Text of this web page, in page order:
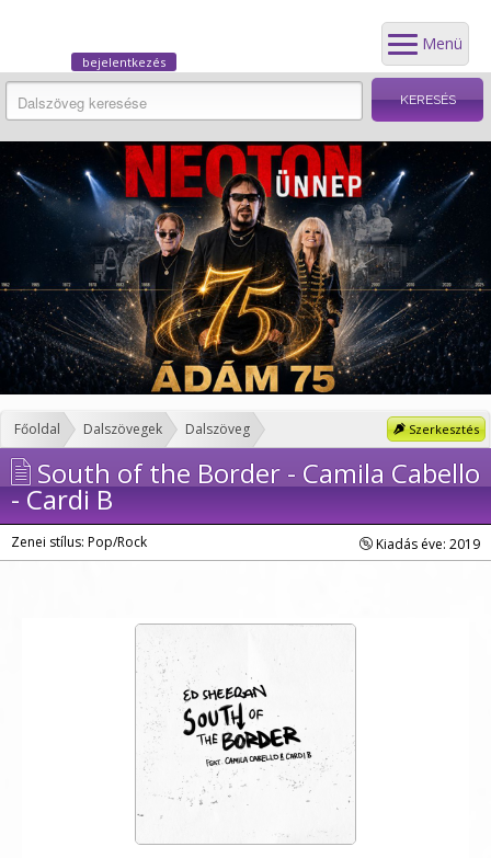
Menü
bejelentkezés
Szerkesztés
Főoldal Dalszövegek Dalszöveg
South of the Border - Camila Cabello
- Cardi B
Zenei stílus: Pop/Rock Kiadás éve: 2019